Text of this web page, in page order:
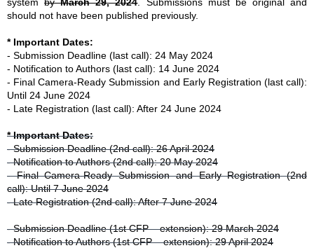
should not have been published previously.
* Important Dates:
- Submission Deadline (last call): 24 May 2024
- Notification to Authors (last call): 14 June 2024
- Final Camera-Ready Submission and Early Registration (last call):
Until 24 June 2024
- Late Registration (last call): After 24 June 2024
* Important Dates:
- Submission Deadline (2nd call): 26 April 2024
- Notification to Authors (2nd call): 20 May 2024
- Final Camera-Ready Submission and Early Registration (2nd
call): Until 7 June 2024
- Late Registration (2nd call): After 7 June 2024
- Submission Deadline (1st CFP – extension): 29 March 2024
- Notification to Authors (1st CFP – extension): 29 April 2024